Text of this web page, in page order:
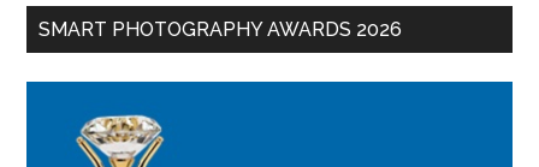
SMART PHOTOGRAPHY AWARDS 2026